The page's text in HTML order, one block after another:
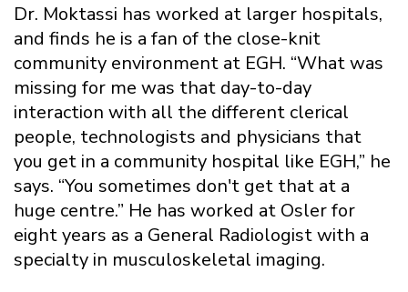
Dr. Moktassi has worked at larger hospitals,
and finds he is a fan of the close-knit
community environment at EGH. “What was
missing for me was that day-to-day
interaction with all the different clerical
people, technologists and physicians that
you get in a community hospital like EGH,” he
says. “You sometimes don't get that at a
huge centre.” He has worked at Osler for
eight years as a General Radiologist with a
specialty in musculoskeletal imaging.